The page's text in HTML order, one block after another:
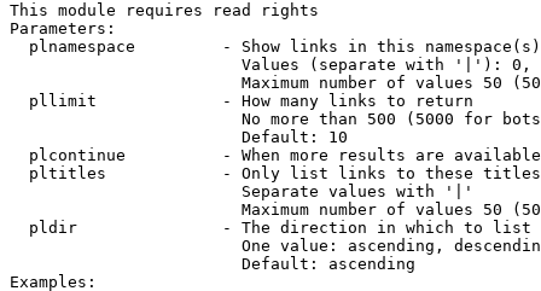
This module requires read rights
Parameters:
plnamespace         - Show links in this
Values (separate with '|'):
Maximum number of values 50
  pllimit             - How many links to return
No more than 500 (5000 for
                        Default: 10
plcontinue          - When more results are
pltitles            - Only list links to these
                        Separate values with '|'
Maximum number of values 50
  pldir               - The direction in which to list
One value: ascending,
                        Default: ascending
Examples: